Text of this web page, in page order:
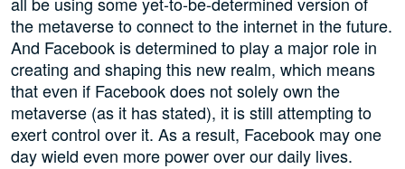
the metaverse to connect to the internet in the future.
And Facebook is determined to play a major role in
creating and shaping this new realm, which means
that even if Facebook does not solely own the
metaverse (as it has stated), it is still attempting to
exert control over it. As a result, Facebook may one
day wield even more power over our daily lives.